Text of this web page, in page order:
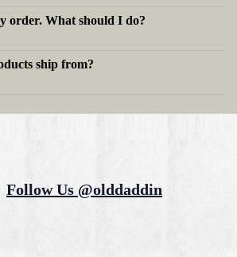
order. What should I do?
ship from?
Follow Us @olddaddin